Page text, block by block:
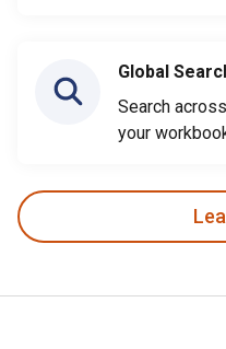
Global
Search
your